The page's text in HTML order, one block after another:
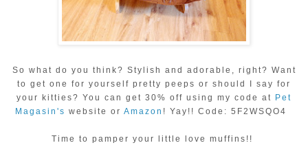
So what do you think? Stylish and adorable, right? Want
to get one for yourself pretty peeps or should I say for
your kitties? You can get 30% off using my code at Pet
Magasin's website or Amazon ! Yay!! Code: 5F2WSQO4
Time to pamper your little love muffins!!